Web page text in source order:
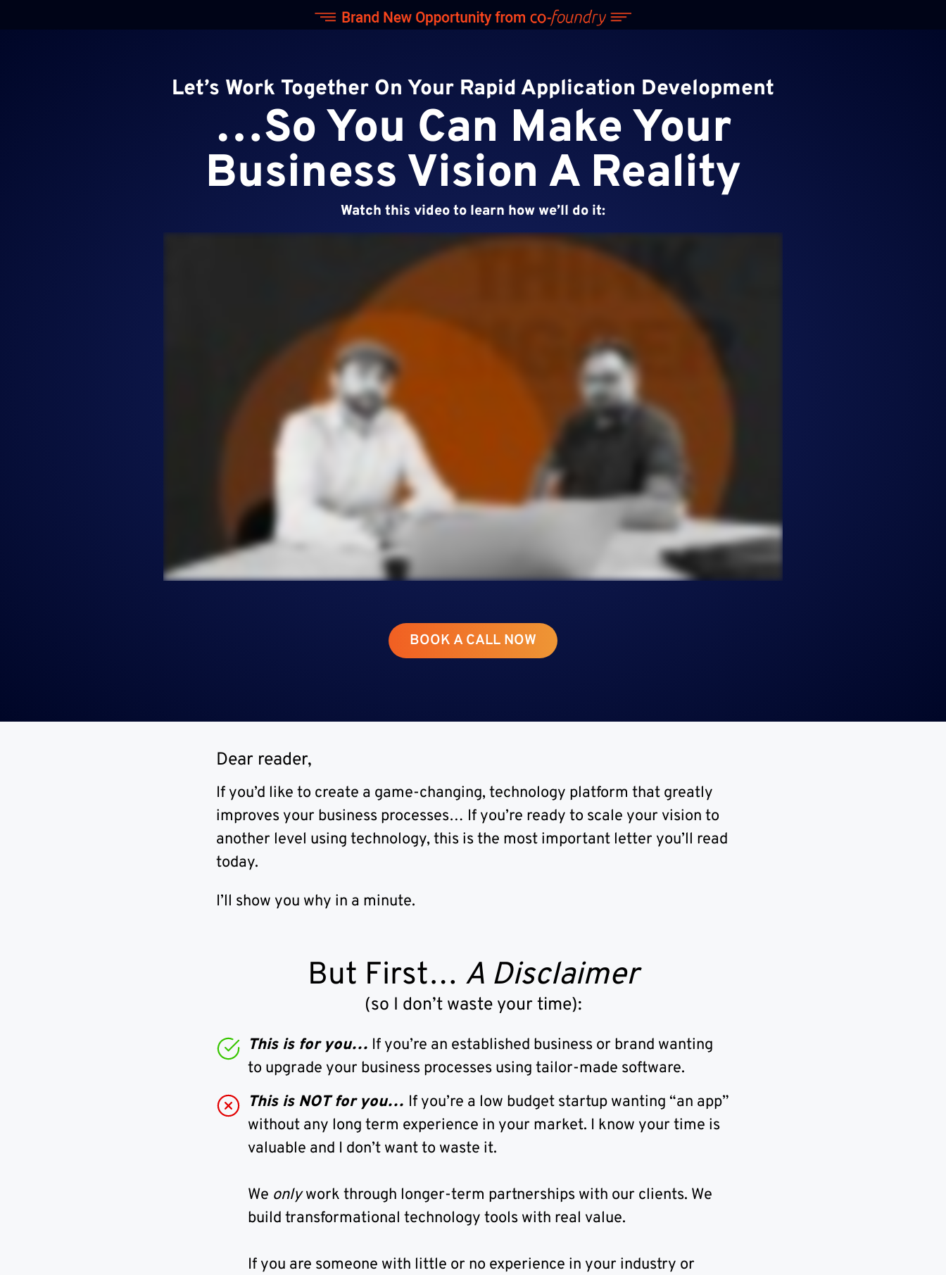
Let’s Work Together On Your Rapid Application Development
…So You Can Make Your
Business Vision A Reality
Watch this video to learn how we’ll do it:
BOOK A CALL NOW
Dear reader,
If you’d like to create a game-changing, technology platform that greatly
improves your business processes… If you’re ready to scale your vision to
another level using technology, this is the most important letter you’ll read
today.
I’ll show you why in a minute.
But First… A Disclaimer
(so I don’t waste your time):
This is for you… If you’re an established business or brand wanting
to upgrade your business processes using tailor-made software.
This is NOT for you… If you’re a low budget startup wanting “an app”
without any long term experience in your market. I know your time is
valuable and I don’t want to waste it.
We onlywork through longer-term partnerships with our clients. We
build transformational technology tools with real value.
If you are someone with little or no experience in your industry or